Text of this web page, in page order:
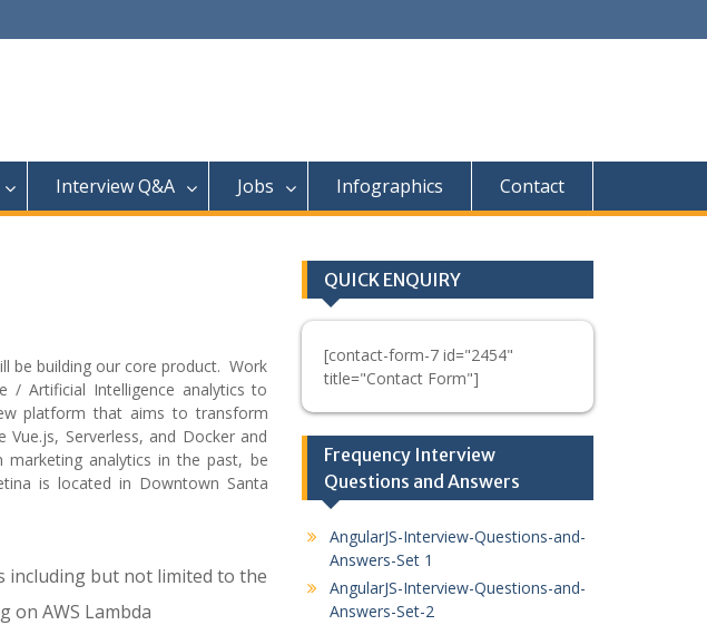
Interview Q&A Jobs Infographics Contact
be building our core product. Work
/ Artificial Intelligence analytics to
platform that aims to transform
Serverless, and Docker and
analytics in the past, be
is located in Downtown Santa
including but not limited to the
on AWS Lambda
QUICK ENQUIRY
[contact-form-7 id="2454"
title="Contact Form"]
Frequency Interview
Questions and Answers
AngularJS-Interview-Questions-and-
Answers-Set 1
AngularJS-Interview-Questions-and-
Answers-Set-2